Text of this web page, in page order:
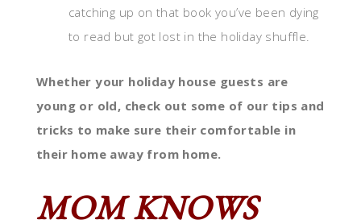
catching up on that book you’ve been dying
to read but got lost in the holiday shuffle.
Whether your holiday house guests are
young or old, check out some of our tips and
tricks to make sure their comfortable in
their home away from home.
MOM KNOWS